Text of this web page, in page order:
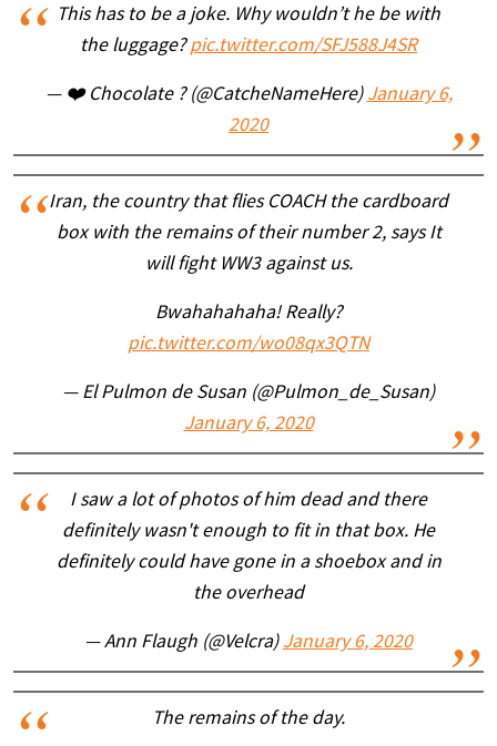
This has to be a joke. Why wouldn’t he be with
the luggage?pic.twitter.com/SFJ588J4SR
— ❤️ Chocolate ? (@CatcheNameHere) January 6,
2020
Iran, the country that flies COACH the cardboard
box with the remains of their number 2, says It
will fight WW3 against us.
Bwahahahaha! Really?
pic.twitter.com/wo08qx3QTN
— El Pulmon de Susan (@Pulmon_de_Susan)
January 6, 2020
I saw a lot of photos of him dead and there
definitely wasn't enough to fit in that box. He
definitely could have gone in a shoebox and in
the overhead
— Ann Flaugh (@Velcra) January 6, 2020
The remains of the day.